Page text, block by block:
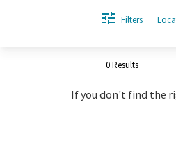
Filters
0 Results
If you don't find the